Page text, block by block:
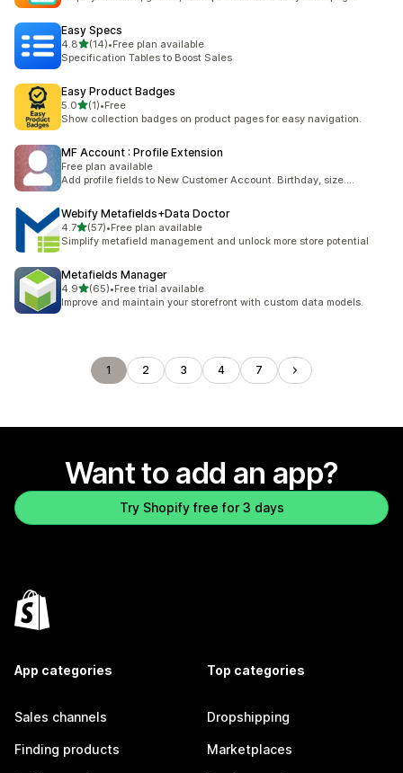
Easy Specs
4.8out of 5 stars
(14)
14 total reviews
•Free plan available
Specification Tables to Boost Sales
Easy Product Badges
5.0out of 5 stars
(1)
1 total reviews
•Free
Show collection badges on product pages for easy navigation.
MF Account : Profile Extension
Free plan available
Add profile fields to New Customer Account. Birthday, size....
Webify Metafields+Data Doctor
4.7out of 5 stars
(57)
57 total reviews
•Free plan available
Simplify metafield management and unlock more store potential
Metafields Manager
4.9out of 5 stars
(65)
65 total reviews
•Free trial available
Improve and maintain your storefront with custom data models.
1 2 3 4 7
Want to add an app?
Try Shopify free for 3 days
App categories
Sales channels
Finding products
Top categories
Dropshipping
Marketplaces